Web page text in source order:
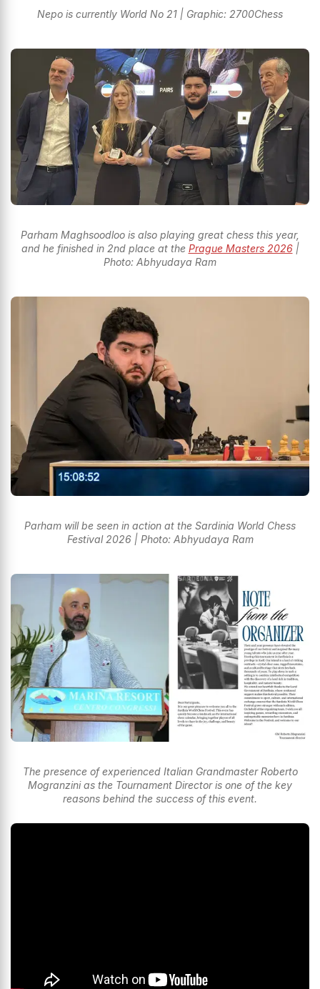
Nepo is currently World No 21 | Graphic: 2700Chess
Parham Maghsoodloo is also playing great chess this year,
and he finished in 2nd place at the Prague Masters 2026|
Photo: Abhyudaya Ram
Parham will be seen in action at the Sardinia World Chess
Festival 2026 | Photo: Abhyudaya Ram
The presence of experienced Italian Grandmaster Roberto
Mogranzini as the Tournament Director is one of the key
reasons behind the success of this event.